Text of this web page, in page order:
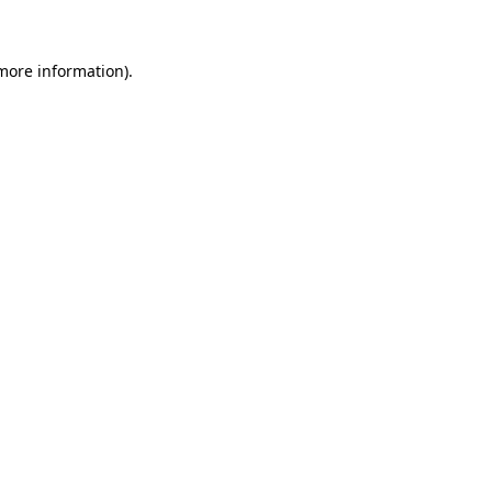
information).